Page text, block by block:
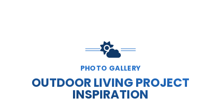
PHOTO GALLERY
OUTDOOR LIVING PROJECT
INSPIRATION